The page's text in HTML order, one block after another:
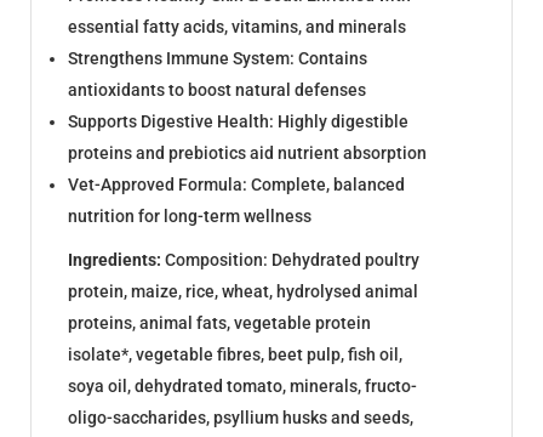
essential fatty acids, vitamins, and minerals
Strengthens Immune System: Contains
antioxidants to boost natural defenses
Supports Digestive Health: Highly digestible
proteins and prebiotics aid nutrient absorption
Vet-Approved Formula: Complete, balanced
nutrition for long-term wellness
Ingredients: Composition: Dehydrated poultry
protein, maize, rice, wheat, hydrolysed animal
proteins, animal fats, vegetable protein
isolate*, vegetable fibres, beet pulp, fish oil,
soya oil, dehydrated tomato, minerals, fructo-
oligo-saccharides, psyllium husks and seeds,